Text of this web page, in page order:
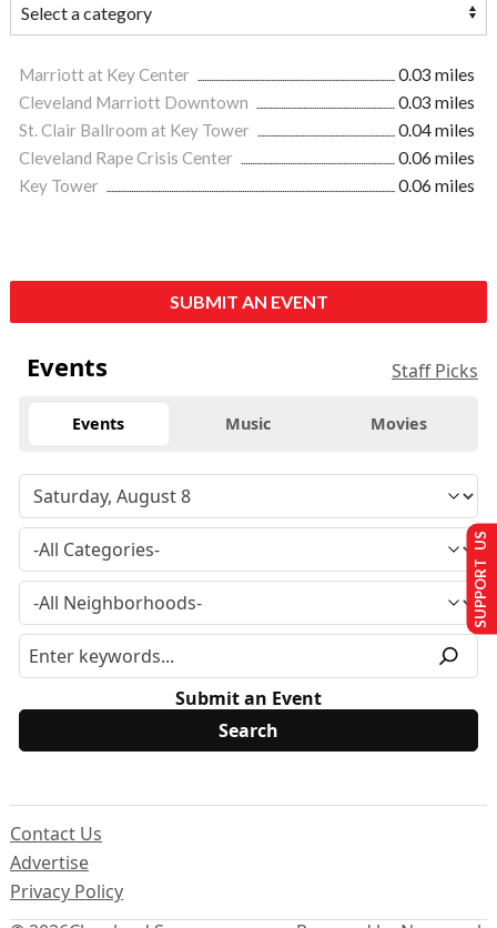
Marriott at Key Center
0.03 miles
Cleveland Marriott Downtown
0.03 miles
St. Clair Ballroom at Key Tower
0.04 miles
Cleveland Rape Crisis Center
0.06 miles
Key Tower
0.06 miles
SUBMIT AN EVENT
Events Staff Picks
Events Music Movies
Submit an Event
Contact Us
Advertise
Privacy Policy
SUPPORT US